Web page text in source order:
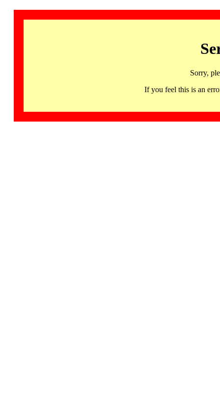
Sorry,
If you feel this is an